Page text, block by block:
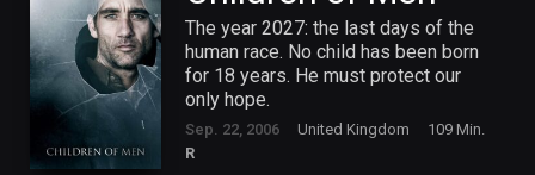
The year 2027: the last days of the
human race. No child has been born
for 18 years. He must protect our
only hope.
Sep. 22, 2006 United Kingdom
109 Min.
R